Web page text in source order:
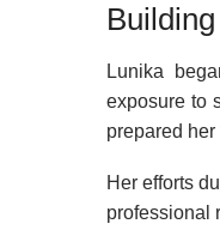
Lunika
exposure to
prepared
Her efforts
professional